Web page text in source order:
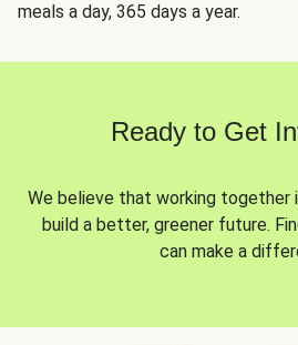
meals a day, 365 days a year.
Ready to Get
We believe that working together
build a better, greener future.
can make a